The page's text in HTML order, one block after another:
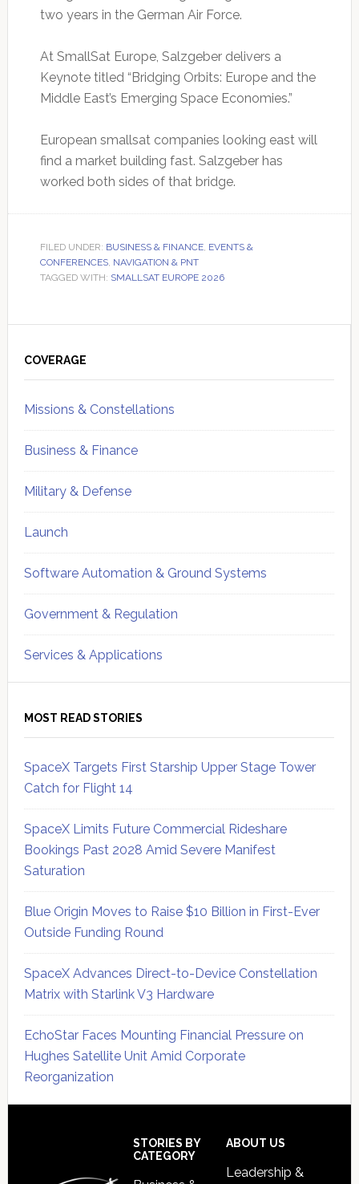
two years in the German Air Force.
At SmallSat Europe, Salzgeber delivers a
Keynote titled “Bridging Orbits: Europe and the
Middle East’s Emerging Space Economies.”
European smallsat companies looking east will
find a market building fast. Salzgeber has
worked both sides of that bridge.
FILED UNDER: BUSINESS & FINANCE, EVENTS &
CONFERENCES, NAVIGATION & PNT
TAGGED WITH: SMALLSAT EUROPE 2026
Sidebar
COVERAGE
Missions & Constellations
Business & Finance
Military & Defense
Launch
Software Automation & Ground Systems
Government & Regulation
Services & Applications
MOST READ STORIES
SpaceX Targets First Starship Upper Stage Tower
Catch for Flight 14
SpaceX Limits Future Commercial Rideshare
Bookings Past 2028 Amid Severe Manifest
Saturation
Blue Origin Moves to Raise $10 Billion in First-Ever
Outside Funding Round
SpaceX Advances Direct-to-Device Constellation
Matrix with Starlink V3 Hardware
EchoStar Faces Mounting Financial Pressure on
Hughes Satellite Unit Amid Corporate
Reorganization
STORIES BY
CATEGORY
ABOUT US
Leadership &